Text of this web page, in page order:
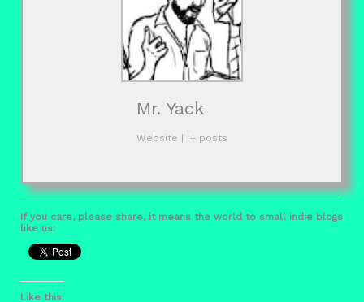
Mr. Yack
Website | + posts
If you care, please share, it means the world to small indie blogs
like us:
Like this: